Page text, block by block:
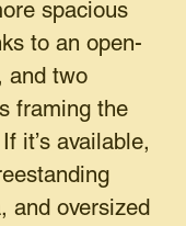
spacious
to an open-
and two
framing the
it’s available,
and oversized